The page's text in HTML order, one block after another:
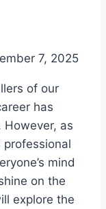
7, 2025
of our
has
as
mind
on the
explore the